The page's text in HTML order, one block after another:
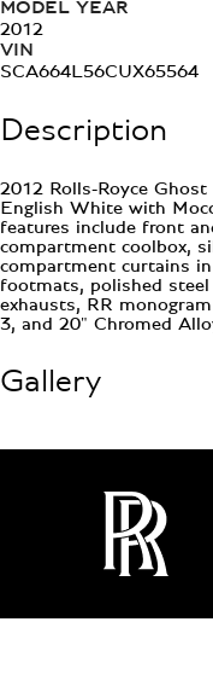
MODEL YEAR
2012
VIN
SCA664L56CUX65564
Description
2012 Rolls-Royce
English White with
features include front
compartment coolbox,
compartment curtains
footmats, polished
exhausts, RR
3, and 20" Chromed
Gallery